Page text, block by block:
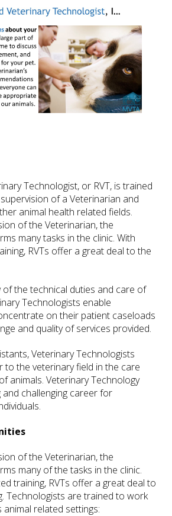
Technologist, or RVT, is trained
of a Veterinarian and
animal health related fields.
of the Veterinarian, the
many tasks in the clinic. With
RVTs offer a great deal to the
of the technical duties and care of
Technologists enable
on their patient caseloads
and quality of services provided.
Veterinary Technologists
to the veterinary field in the care
animals. Veterinary Technology
challenging career for
of the Veterinarian, the
many of the tasks in the clinic.
training, RVTs offer a great deal to
Technologists are trained to work
related settings: